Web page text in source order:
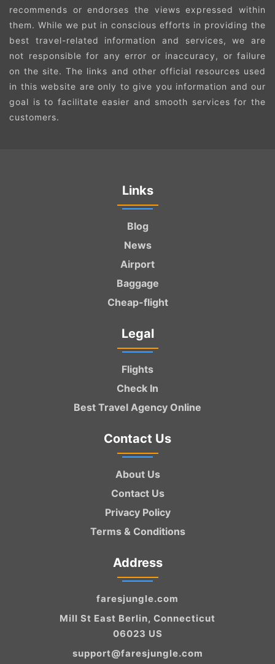
recommends or endorses the views expressed within
them. While we put in conscious efforts in providing the
best travel-related information and services, we are
not responsible for any error or inaccuracy, or failure
on the site. The links and other official resources used
in this website are only to give you information and our
goal is to facilitate easier and smooth services for the
customers.
Links
Blog
News
Airport
Baggage
Cheap-flight
Legal
Flights
Check In
Best Travel Agency Online
Contact Us
About Us
Contact Us
Privacy Policy
Terms & Conditions
Address
faresjungle.com
Mill St East Berlin, Connecticut
06023 US
support@faresjungle.com